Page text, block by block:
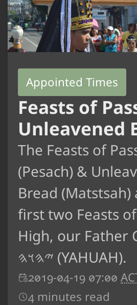
Appointed Times
Feasts of
Unleavened
The Feasts of
(Pesach) &
Bread (Matstsah)
first two Feasts
High, our Father
𐤉𐤄𐤅𐤄 (YAHUAH).
2019-04-19 07:00
4 minutes read